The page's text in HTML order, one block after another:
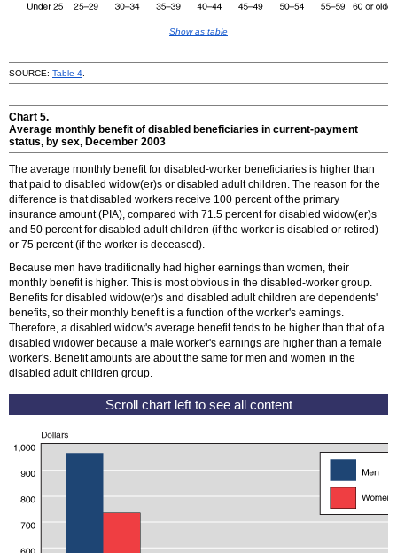
Show as table
SOURCE: Table 4
Chart 5.
Average monthly benefit of disabled beneficiaries in current-payment
status, by sex, December 2003
The average monthly benefit for disabled-worker beneficiaries is higher than
that paid to disabled widow(er)s or disabled adult children. The reason for the
difference is that disabled workers receive 100 percent of the primary
insurance amount (PIA), compared with 71.5 percent for disabled widow(er)s
and 50 percent for disabled adult children (if the worker is disabled or retired)
or 75 percent (if the worker is deceased).
Because men have traditionally had higher earnings than women, their
monthly benefit is higher. This is most obvious in the disabled-worker group.
Benefits for disabled widow(er)s and disabled adult children are dependents'
benefits, so their monthly benefit is a function of the worker's earnings.
Therefore, a disabled widow's average benefit tends to be higher than that of a
disabled widower because a male worker's earnings are higher than a female
worker's. Benefit amounts are about the same for men and women in the
disabled adult children group.